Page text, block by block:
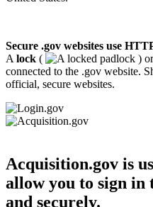
Secure .gov websites use
A lock ( )
connected to the .gov website.
official, secure websites.
Acquisition.gov is
allow you to sign in
and securely.